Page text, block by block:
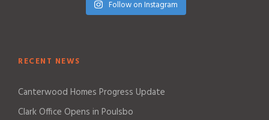
Follow on Instagram
RECENT NEWS
Canterwood Homes Progress Update
Clark Office Opens in Poulsbo